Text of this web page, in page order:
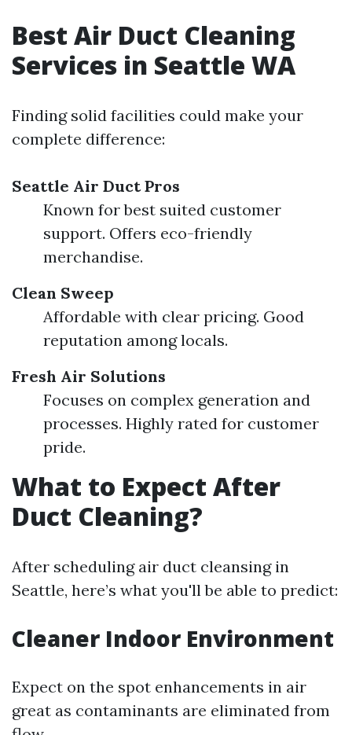
Best Air Duct Cleaning
Services in Seattle WA
Finding solid facilities could make your
complete difference:
Seattle Air Duct Pros
Known for best suited customer
support. Offers eco-friendly
merchandise.
Clean Sweep
Affordable with clear pricing. Good
reputation among locals.
Fresh Air Solutions
Focuses on complex generation and
processes. Highly rated for customer
pride.
What to Expect After
Duct Cleaning?
After scheduling air duct cleansing in
Seattle, here’s what you'll be able to predict:
Cleaner Indoor Environment
Expect on the spot enhancements in air
great as contaminants are eliminated from